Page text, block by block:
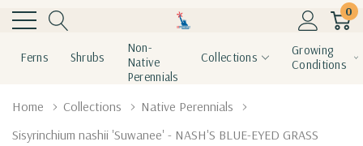
0
Ferns Shrubs
Non-
Native
Perennials
Collections
Growing
Conditions
Home Collections
Native Perennials
Sisyrinchium nashii 'Suwanee' - NASH'S BLUE-EYED GRASS